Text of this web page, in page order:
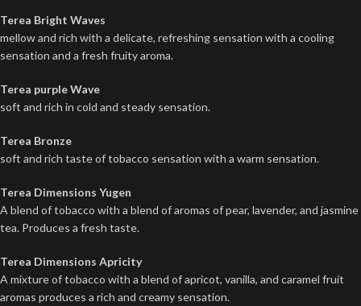
Terea Bright Waves
mellow and rich with a delicate, refreshing sensation with a cooling
sensation and a fresh fruity aroma.
Terea purple Wave
soft and rich in cold and steady sensation.
Terea Bronze
soft and rich taste of tobacco sensation with a warm sensation.
Terea Dimensions Yugen
A blend of tobacco with a blend of aromas of pear, lavender, and jasmine
tea. Produces a fresh taste.
Terea Dimensions Apricity
A mixture of tobacco with a blend of apricot, vanilla, and caramel fruit
aromas produces a rich and creamy sensation.